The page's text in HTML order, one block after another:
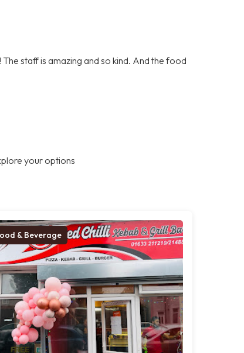
staff is amazing and so kind. And the food
your options
& Beverage